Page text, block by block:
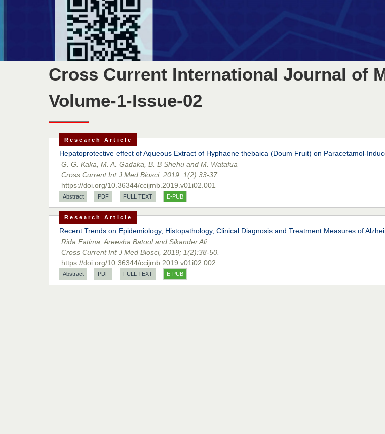
Cross Current International Journal of
Volume-1-Issue-02
Research Article
Hepatoprotective effect of Aqueous Extract of Hyphaene thebaica (Doum Fruit) on Paracetamol-
G. G. Kaka, M. A. Gadaka, B. B Shehu and M. Watafua
Cross Current Int J Med Biosci, 2019; 1(2):33-37.
https://doi.org/10.36344/ccijmb.2019.v01i02.001
Abstract PDF FULL TEXT E-PUB
Research Article
Recent Trends on Epidemiology, Histopathology, Clinical Diagnosis and Treatment Measures of
Rida Fatima, Areesha Batool and Sikander Ali
Cross Current Int J Med Biosci, 2019; 1(2):38-50.
https://doi.org/10.36344/ccijmb.2019.v01i02.002
Abstract PDF FULL TEXT E-PUB